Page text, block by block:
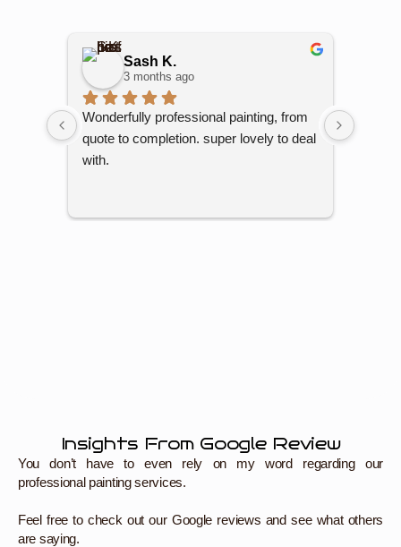
Sash K.
3 months ago
Wonderfully professional painting, from
quote to completion. super lovely to deal
with.
Insights From Google Review
You don’t have to even rely on my word regarding our
professional painting services.
Feel free to check out our Google reviews and see what others
are saying.